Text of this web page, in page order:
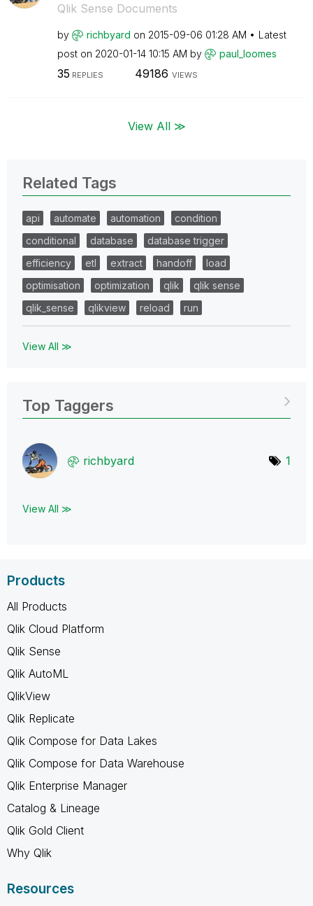
Qlik Sense Documents
by richbyard on ‎2015-09-06 01:28 AM
Latest
post on ‎2020-01-14 10:15 AM by paul_loomes
35 REPLIES 49186 VIEWS
View All ≫
Related Tags
api automate automation
condition
conditional
database
database trigger
efficiency
etl extract handoff
load
optimisation
optimization qlik
qlik sense
qlik_sense
qlikview reload run
View All ≫
Top Taggers
richbyard 1
View All ≫
Products
All Products
Qlik Cloud Platform
Qlik Sense
Qlik AutoML
QlikView
Qlik Replicate
Qlik Compose for Data Lakes
Qlik Compose for Data Warehouse
Qlik Enterprise Manager
Catalog & Lineage
Qlik Gold Client
Why Qlik
Resources